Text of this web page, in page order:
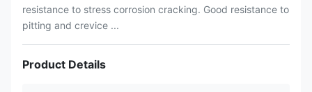
resistance to stress corrosion cracking. Good resistance to
pitting and crevice ...
Product Details